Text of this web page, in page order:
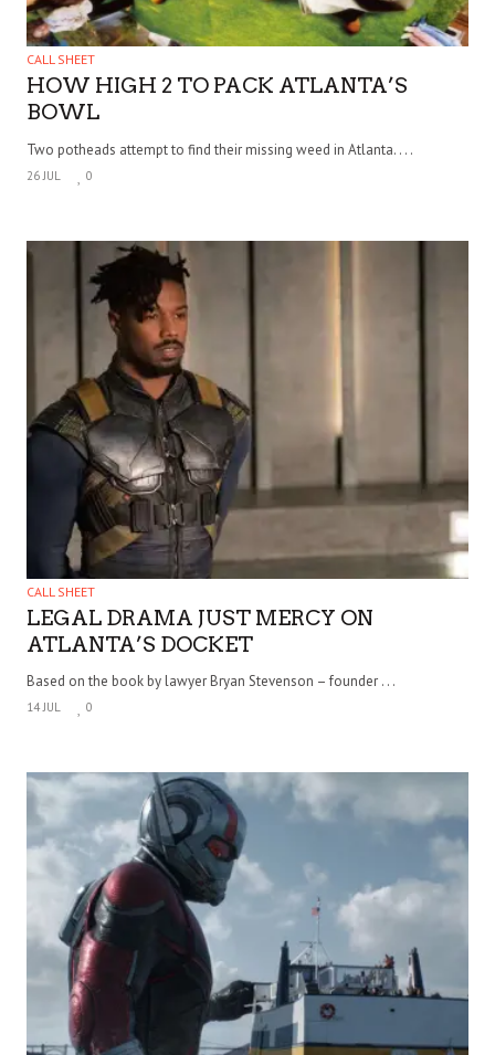
CALL SHEET
HOW HIGH 2 TO PACK ATLANTA’S
BOWL
Two potheads attempt to find their missing weed in Atlanta. . . .
26 JUL 0
CALL SHEET
LEGAL DRAMA JUST MERCY ON
ATLANTA’S DOCKET
Based on the book by lawyer Bryan Stevenson – founder . . .
14 JUL 0